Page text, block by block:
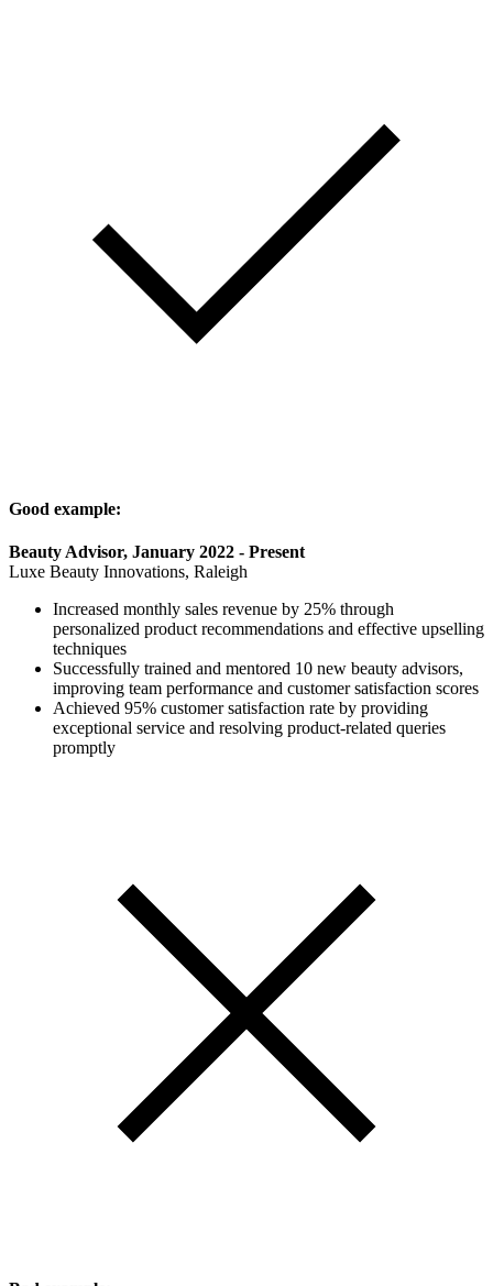
Good example:
Beauty Advisor, January 2022 - Present
Luxe Beauty Innovations, Raleigh
Increased monthly sales revenue by 25% through
personalized product recommendations and effective upselling
techniques
Successfully trained and mentored 10 new beauty advisors,
improving team performance and customer satisfaction scores
Achieved 95% customer satisfaction rate by providing
exceptional service and resolving product-related queries
promptly